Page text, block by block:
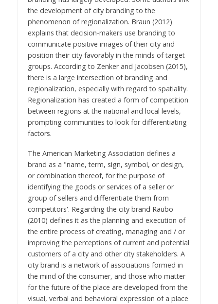
the development of city branding to the
phenomenon of regionalization. Braun (2012)
explains that decision-makers use branding to
communicate positive images of their city and
position their city favorably in the minds of target
groups. According to Zenker and Jacobsen (2015),
there is a large intersection of branding and
regionalization, especially with regard to spatiality.
Regionalization has created a form of competition
between regions at the national and local levels,
prompting communities to look for differentiating
factors.
The American Marketing Association defines a
brand as a "name, term, sign, symbol, or design,
or combination thereof, for the purpose of
identifying the goods or services of a seller or
group of sellers and differentiate them from
competitors'. Regarding the city brand Raubo
(2010) defines it as the planning and execution of
the entire process of creating, managing and / or
improving the perceptions of current and potential
customers of a city and other city stakeholders. A
city brand is a network of associations formed in
the mind of the consumer, and those who matter
for the future of the place are developed from the
visual, verbal and behavioral expression of a place